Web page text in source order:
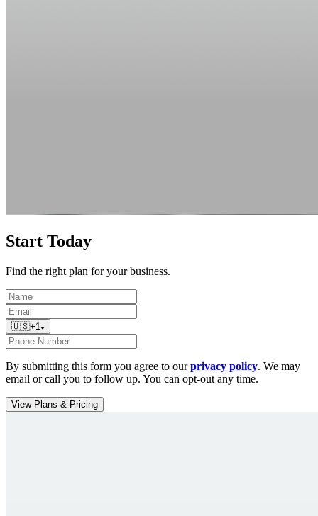
Start Today
Find the right plan for your business.
🇺🇸+1
By submitting this form you agree to ourprivacy policy. We may
email or call you to follow up. You can opt-out any time.
View Plans & Pricing